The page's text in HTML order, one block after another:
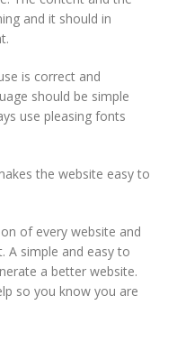
and it should in
is correct and
should be simple
use pleasing fonts
the website easy to
of every website and
A simple and easy to
a better website.
so you know you are